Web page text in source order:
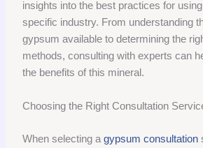
insights into the best practices for
specific industry. From understanding
gypsum available to determining the
methods, consulting with experts can
the benefits of this mineral.
Choosing the Right Consultation
When selecting agypsum consultation